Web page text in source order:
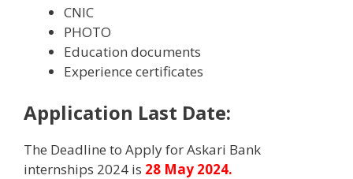
CNIC
PHOTO
Education documents
Experience certificates
Application Last Date:
The Deadline to Apply for Askari Bank
internships 2024 is 28 May 2024.